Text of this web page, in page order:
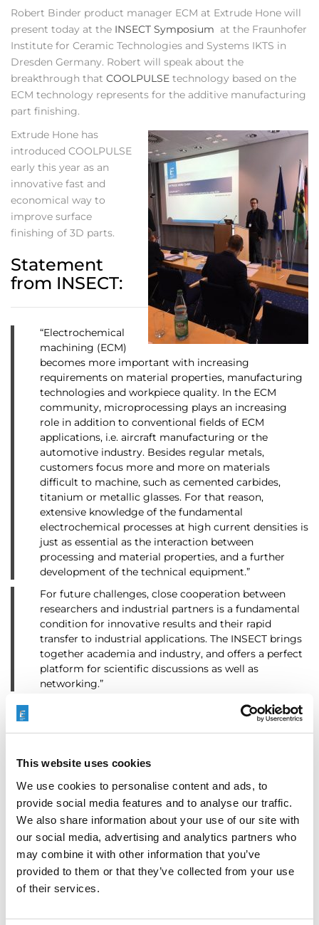
This website uses cookies
We use cookies to personalise content and ads, to
provide social media features and to analyse our traffic.
We also share information about your use of our site with
our social media, advertising and analytics partners who
may combine it with other information that you’ve
provided to them or that they’ve collected from your use
of their services.
Robert Binder product manager ECM at Extrude Hone will
present today at the INSECT Symposium at the Fraunhofer
Institute for Ceramic Technologies and Systems IKTS in
Dresden Germany. Robert will speak about the
breakthrough that COOLPULSE technology based on the
ECM technology represents for the additive manufacturing
part finishing.
Extrude Hone has
introduced COOLPULSE
early this year as an
innovative fast and
economical way to
improve surface
finishing of 3D parts.
Statement
from INSECT:
“Electrochemical
machining (ECM)
becomes more important with increasing
requirements on material properties, manufacturing
technologies and workpiece quality. In the ECM
community, microprocessing plays an increasing
role in addition to conventional fields of ECM
applications, i.e. aircraft manufacturing or the
automotive industry. Besides regular metals,
customers focus more and more on materials
difficult to machine, such as cemented carbides,
titanium or metallic glasses. For that reason,
extensive knowledge of the fundamental
electrochemical processes at high current densities is
just as essential as the interaction between
processing and material properties, and a further
development of the technical equipment.”
For future challenges, close cooperation between
researchers and industrial partners is a fundamental
condition for innovative results and their rapid
transfer to industrial applications. The INSECT brings
together academia and industry, and offers a perfect
platform for scientific discussions as well as
networking.”
Categories Company News
Tags
3D Printing ,Additive
Manufacturing,COOLPULSE,
ECM ,Electrochemical
Machining,Finishing